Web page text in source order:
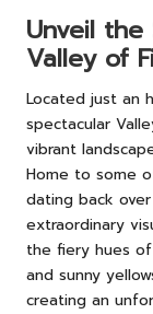
Unveil
Valley of
Located just an
spectacular
vibrant
Home to some
dating back
extraordinary
the fiery hues
and sunny
creating an